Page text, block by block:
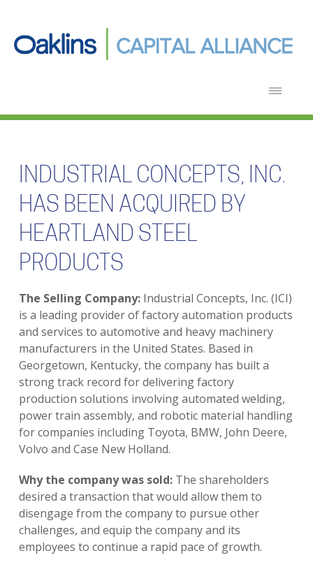
INDUSTRIAL CONCEPTS, INC.
HAS BEEN ACQUIRED BY
HEARTLAND STEEL
PRODUCTS
The Selling Company:Industrial Concepts, Inc. (ICI)
is a leading provider of factory automation products
and services to automotive and heavy machinery
manufacturers in the United States. Based in
Georgetown, Kentucky, the company has built a
strong track record for delivering factory
production solutions involving automated welding,
power train assembly, and robotic material handling
for companies including Toyota, BMW, John Deere,
Volvo and Case New Holland.
Why the company was sold:The shareholders
desired a transaction that would allow them to
disengage from the company to pursue other
challenges, and equip the company and its
employees to continue a rapid pace of growth.